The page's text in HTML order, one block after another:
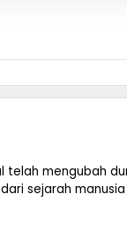
telah mengubah
sejarah manusia